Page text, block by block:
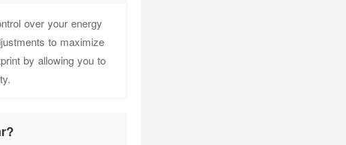
over your energy
to maximize
by allowing you to